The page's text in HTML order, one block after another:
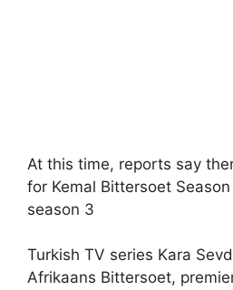
At this time, reports say
for Kemal Bittersoet
season 3
Turkish TV series Kara
Afrikaans Bittersoet,